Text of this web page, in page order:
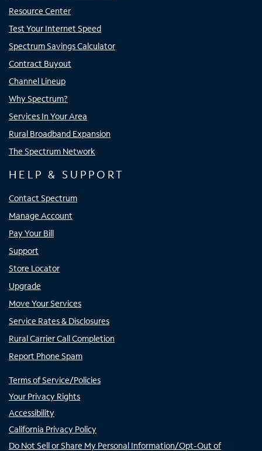
Resource Center
Test Your Internet Speed
Spectrum Savings Calculator
Contract Buyout
Channel Lineup
Why Spectrum?
Services In Your Area
Rural Broadband Expansion
The Spectrum Network
HELP & SUPPORT
Contact Spectrum
Manage Account
Pay Your Bill
Support
Store Locator
Upgrade
Move Your Services
Service Rates & Disclosures
Rural Carrier Call Completion
Report Phone Spam
Terms of Service/Policies
Your Privacy Rights
Accessibility
California Privacy Policy
Do Not Sell or Share My Personal Information/Opt-Out of